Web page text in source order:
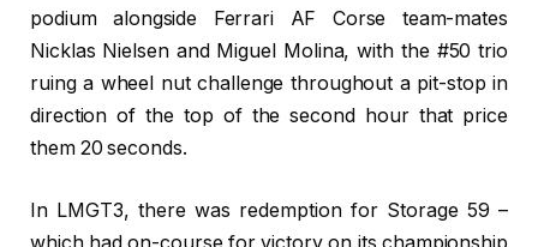
podium alongside Ferrari AF Corse team-mates
Nicklas Nielsen and Miguel Molina, with the #50 trio
ruing a wheel nut challenge throughout a pit-stop in
direction of the top of the second hour that price
them 20 seconds.
In LMGT3, there was redemption for Storage 59 –